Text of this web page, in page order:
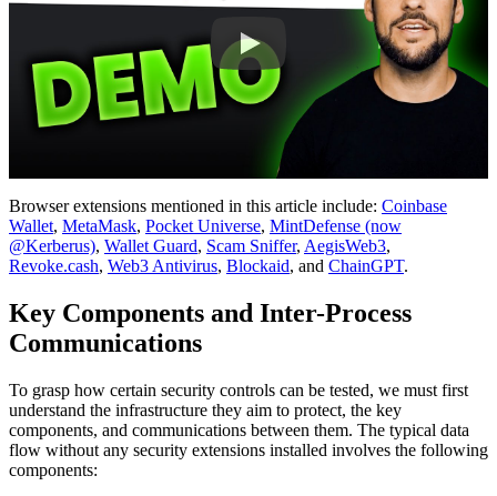
Browser extensions mentioned in this article include: Coinbase
Wallet, MetaMask, Pocket Universe, MintDefense (now
@Kerberus), Wallet Guard, Scam Sniffer, AegisWeb3,
Revoke.cash, Web3 Antivirus, Blockaid, and ChainGPT.
Key Components and Inter-Process
Communications
To grasp how certain security controls can be tested, we must first
understand the infrastructure they aim to protect, the key
components, and communications between them. The typical data
flow without any security extensions installed involves the following
components: